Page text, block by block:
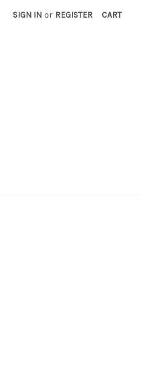
SIGN IN or REGISTER CART